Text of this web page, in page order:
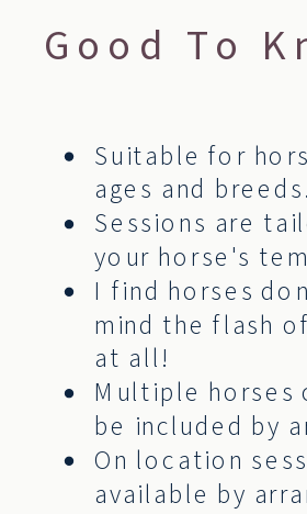
Good To
Suitable for
ages and breeds.
Sessions are
your horse's
I find horses
mind the flash
at all!
Multiple horses
be included by
On location
available by